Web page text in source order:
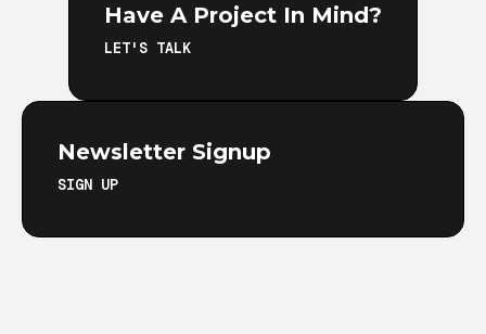
Have A Project In Mind?
LET'S TALK
Newsletter Signup
SIGN UP